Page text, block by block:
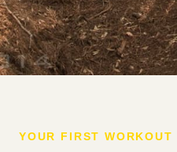
YOUR FIRST WORKOUT